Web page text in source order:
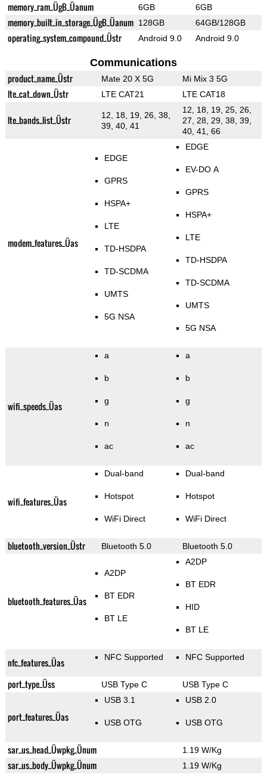
memory_ram_ÜgB_Üanum 6GB 6GB
memory_built_in_storage_ÜgB_Üanum 128GB 64GB/128GB
operating_system_compound_Üstr Android 9.0 Android 9.0
Communications
product_name_Üstr Mate 20 X 5G Mi Mix 3 5G
lte_cat_down_Üstr LTE CAT21 LTE CAT18
lte_bands_list_Üstr
12, 18, 19, 26, 38,
39, 40, 41
12, 18, 19, 25, 26,
27, 28, 29, 38, 39,
40, 41, 66
modem_features_Üas
EDGE
GPRS
HSPA+
LTE
TD-HSDPA
TD-SCDMA
UMTS
5G NSA
EDGE
EV-DO A
GPRS
HSPA+
LTE
TD-HSDPA
TD-SCDMA
UMTS
5G NSA
wifi_speeds_Üas
a
b
g
n
ac
a
b
g
n
ac
wifi_features_Üas
Dual-band
Hotspot
WiFi Direct
Dual-band
Hotspot
WiFi Direct
bluetooth_version_Üstr Bluetooth 5.0 Bluetooth 5.0
bluetooth_features_Üas
A2DP
BT EDR
BT LE
A2DP
BT EDR
HID
BT LE
nfc_features_Üas NFC Supported NFC Supported
port_type_Üss USB Type C USB Type C
port_features_Üas
USB 3.1
USB OTG
USB 2.0
USB OTG
sar_us_head_Üwpkg_Ünum 1.19 W/Kg
sar_us_body_Üwpkg_Ünum 1.19 W/Kg